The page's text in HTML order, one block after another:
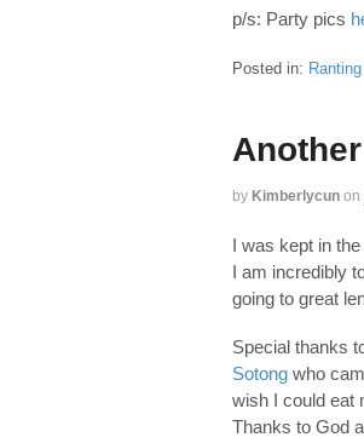
p/s: Party pics
Posted in:
by Kimberlycun on
I was kept in
I am incredibly
going to great
Special thanks
Sotong who
wish I could eat
Thanks to God